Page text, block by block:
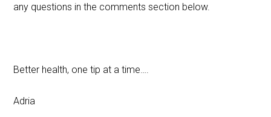
any questions in the comments section below.
Better health, one tip at a time….
Adria